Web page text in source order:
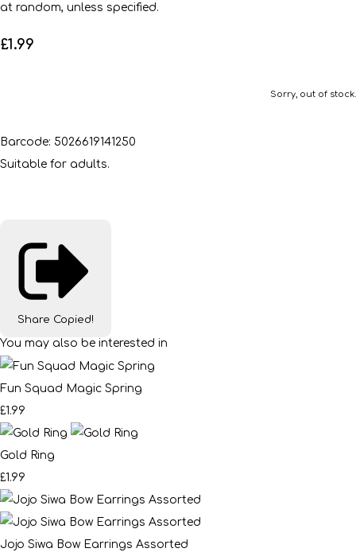
at random, unless specified.
£1.99
Sorry, out of stock.
Barcode: 5026619141250
Suitable for adults.
Share Copied!
You may also be interested in
Fun Squad Magic Spring
£1.99
Gold Ring
£1.99
Jojo Siwa Bow Earrings Assorted